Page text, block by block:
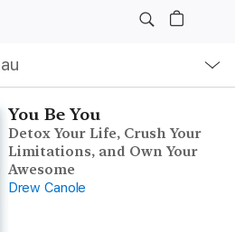
You Be You
Detox Your Life, Crush Your
Limitations, and Own Your
Awesome
Drew Canole